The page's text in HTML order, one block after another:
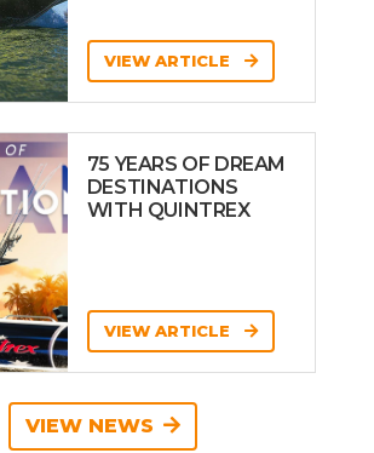
VIEW ARTICLE
75 YEARS OF DREAM
DESTINATIONS
WITH QUINTREX
VIEW ARTICLE
VIEW NEWS